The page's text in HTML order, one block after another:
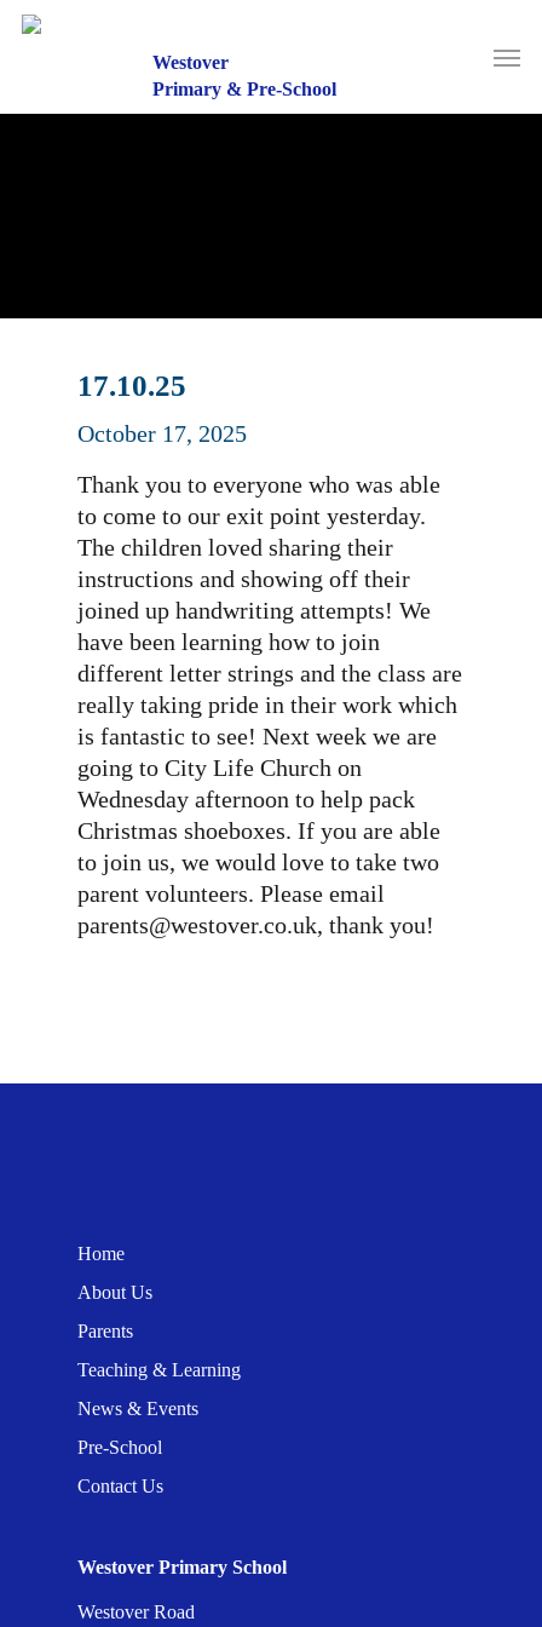
Westover
Primary & Pre-School
Menu
17.10.25
October 17, 2025
Thank you to everyone who was able
to come to our exit point yesterday.
The children loved sharing their
instructions and showing off their
joined up handwriting attempts! We
have been learning how to join
different letter strings and the class are
really taking pride in their work which
is fantastic to see! Next week we are
going to City Life Church on
Wednesday afternoon to help pack
Christmas shoeboxes. If you are able
to join us, we would love to take two
parent volunteers. Please email
parents@westover.co.uk, thank you!
Home
About Us
Parents
Teaching & Learning
News & Events
Pre-School
Contact Us
Westover Primary School
Westover Road